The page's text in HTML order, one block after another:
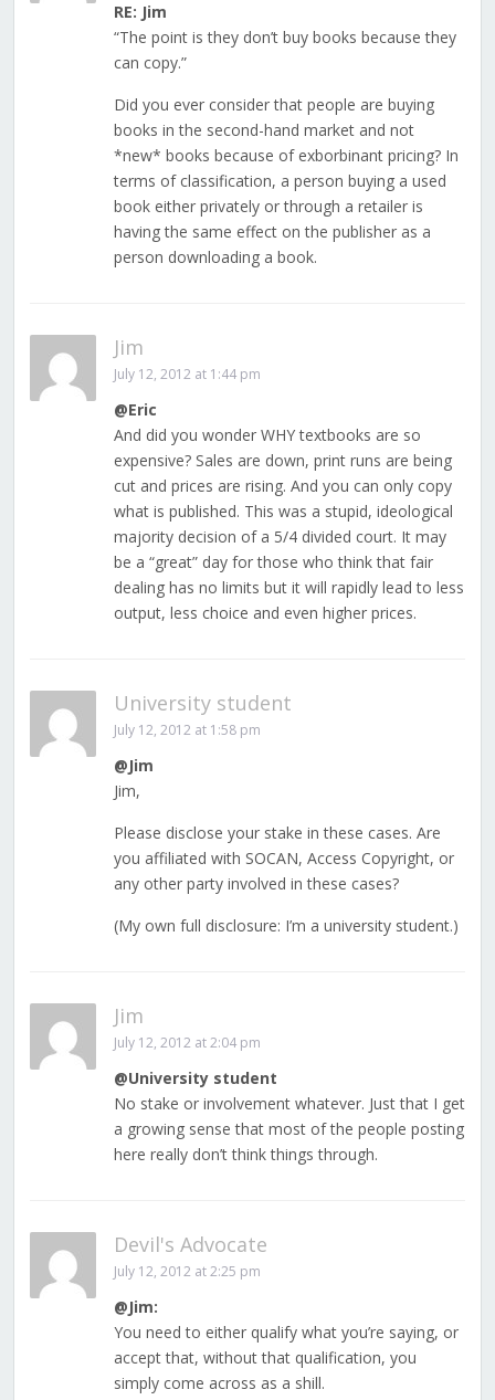
RE: Jim
“The point is they don’t buy books because they
can copy.”
Did you ever consider that people are buying
books in the second-hand market and not
*new* books because of exborbinant pricing? In
terms of classification, a person buying a used
book either privately or through a retailer is
having the same effect on the publisher as a
person downloading a book.
Jim
July 12, 2012 at 1:44 pm
@Eric
And did you wonder WHY textbooks are so
expensive? Sales are down, print runs are being
cut and prices are rising. And you can only copy
what is published. This was a stupid, ideological
majority decision of a 5/4 divided court. It may
be a “great” day for those who think that fair
dealing has no limits but it will rapidly lead to less
output, less choice and even higher prices.
University student
July 12, 2012 at 1:58 pm
@Jim
Jim,
Please disclose your stake in these cases. Are
you affiliated with SOCAN, Access Copyright, or
any other party involved in these cases?
(My own full disclosure: I’m a university student.)
Jim
July 12, 2012 at 2:04 pm
@University student
No stake or involvement whatever. Just that I get
a growing sense that most of the people posting
here really don’t think things through.
Devil's Advocate
July 12, 2012 at 2:25 pm
@Jim:
You need to either qualify what you’re saying, or
accept that, without that qualification, you
simply come across as a shill.